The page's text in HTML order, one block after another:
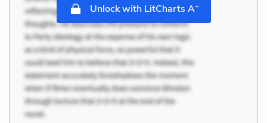
Unlock with LitCharts A+